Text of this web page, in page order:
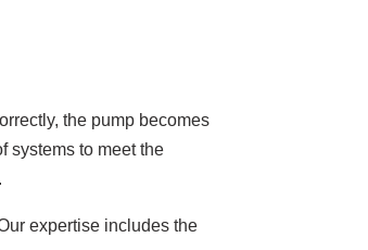
the pump becomes
systems to meet the
expertise includes the